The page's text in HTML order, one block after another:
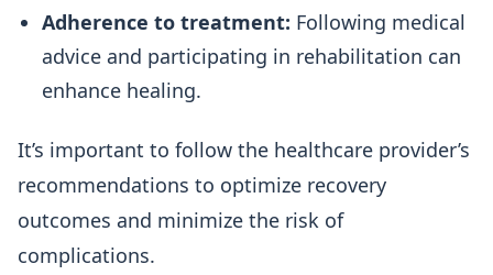
Adherence to treatment: Following medical
advice and participating in rehabilitation can
enhance healing.
It’s important to follow the healthcare provider’s
recommendations to optimize recovery
outcomes and minimize the risk of
complications.